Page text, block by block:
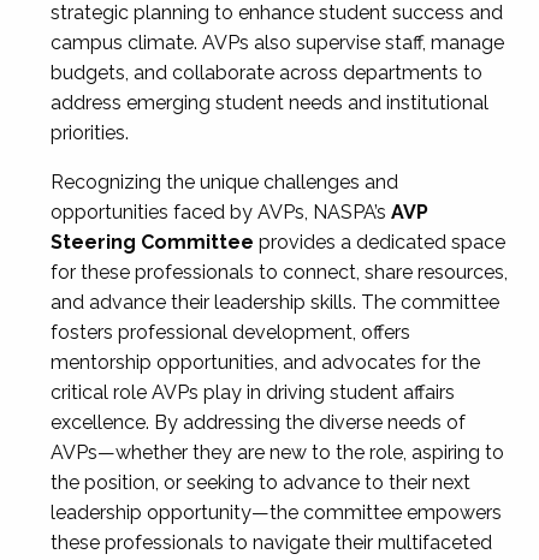
strategic planning to enhance student success and
campus climate. AVPs also supervise staff, manage
budgets, and collaborate across departments to
address emerging student needs and institutional
priorities.
Recognizing the unique challenges and
opportunities faced by AVPs, NASPA’s AVP
Steering Committee provides a dedicated space
for these professionals to connect, share resources,
and advance their leadership skills. The committee
fosters professional development, offers
mentorship opportunities, and advocates for the
critical role AVPs play in driving student affairs
excellence. By addressing the diverse needs of
AVPs—whether they are new to the role, aspiring to
the position, or seeking to advance to their next
leadership opportunity—the committee empowers
these professionals to navigate their multifaceted